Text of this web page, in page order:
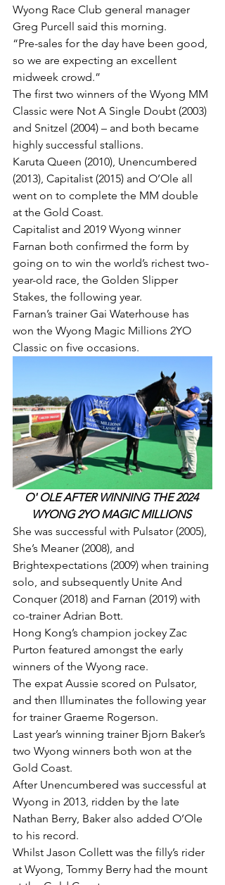
Wyong Race Club general manager
Greg Purcell said this morning.
“Pre-sales for the day have been good,
so we are expecting an excellent
midweek crowd.”
The first two winners of the Wyong MM
Classic were Not A Single Doubt (2003)
and Snitzel (2004) – and both became
highly successful stallions.
Karuta Queen (2010), Unencumbered
(2013), Capitalist (2015) and O’Ole all
went on to complete the MM double
at the Gold Coast.
Capitalist and 2019 Wyong winner
Farnan both confirmed the form by
going on to win the world’s richest two-
year-old race, the Golden Slipper
Stakes, the following year.
Farnan’s trainer Gai Waterhouse has
won the Wyong Magic Millions 2YO
Classic on five occasions.
O' OLE AFTER WINNING THE 2024
WYONG 2YO MAGIC MILLIONS
She was successful with Pulsator (2005),
She’s Meaner (2008), and
Brightexpectations (2009) when training
solo, and subsequently Unite And
Conquer (2018) and Farnan (2019) with
co-trainer Adrian Bott.
Hong Kong’s champion jockey Zac
Purton featured amongst the early
winners of the Wyong race.
The expat Aussie scored on Pulsator,
and then Illuminates the following year
for trainer Graeme Rogerson.
Last year’s winning trainer Bjorn Baker’s
two Wyong winners both won at the
Gold Coast.
After Unencumbered was successful at
Wyong in 2013, ridden by the late
Nathan Berry, Baker also added O’Ole
to his record.
Whilst Jason Collett was the filly’s rider
at Wyong, Tommy Berry had the mount